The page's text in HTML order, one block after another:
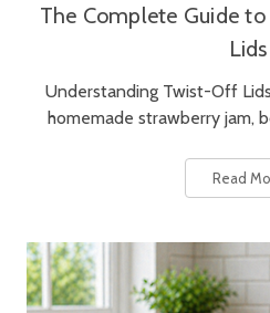
The Complete Guide
Lids
Understanding Twist-Off
homemade strawberry jam,
Read